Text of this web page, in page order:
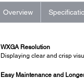
Overview
WXGA Resolution
Displaying clear and crisp
Easy Maintenance and